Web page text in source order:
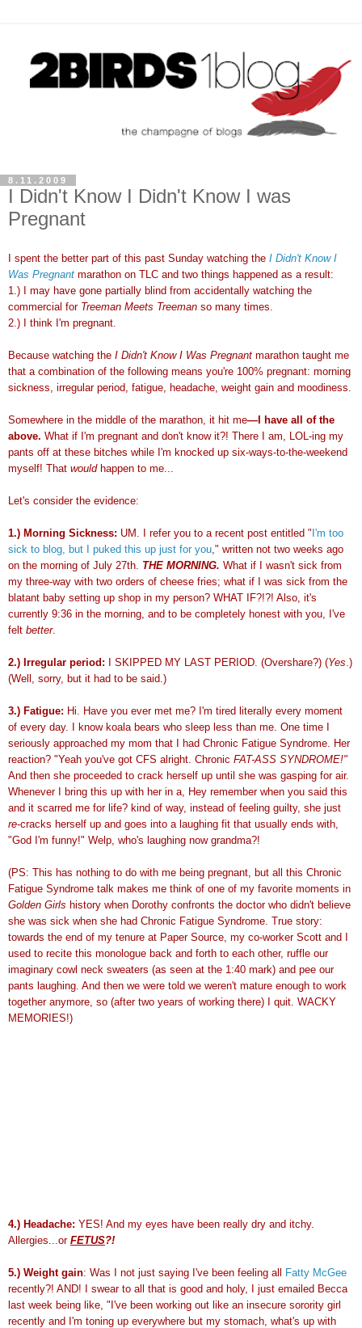
8.11.2009
I Didn't Know I Didn't Know I was
Pregnant
I spent the better part of this past Sunday watching the I Didn't Know I
Was Pregnant marathon on TLC and two things happened as a result:
1.) I may have gone partially blind from accidentally watching the
commercial for Treeman Meets Treeman so many times.
2.) I think I'm pregnant.
Because watching the I Didn't Know I Was Pregnant marathon taught me
that a combination of the following means you're 100% pregnant: morning
sickness, irregular period, fatigue, headache, weight gain and moodiness.
Somewhere in the middle of the marathon, it hit me—I have all of the
above. What if I'm pregnant and don't know it?! There I am, LOL -ing my
pants off at these bitches while I'm knocked up six-ways-to-the-weekend
myself! That would happen to me...
Let's consider the evidence:
1.) Morning Sickness: UM. I refer you to a recent post entitled "I'm too
sick to blog, but I puked this up just for you ," written not two weeks ago
on the morning of July 27th THE MORNING. What if I wasn't sick from
my three-way with two orders of cheese fries; what if I was sick from the
blatant baby setting up shop in my person? WHAT IF?!?! Also, it's
currently 9:36 in the morning, and to be completely honest with you, I've
felt better.
2.) Irregular period: I SKIPPED MY LAST PERIOD. (Overshare?) (Yes .)
(Well, sorry, but it had to be said.)
3.) Fatigue: Hi. Have you ever met me? I'm tired literally every moment
of every day. I know koala bears who sleep less than me. One time I
seriously approached my mom that I had Chronic Fatigue Syndrome. Her
reaction? "Yeah you've got CFS alright. Chronic FAT-ASS SYNDROME!"
And then she proceeded to crack herself up until she was gasping for air.
Whenever I bring this up with her in a, Hey rememberwhen you said this
and it scarred me for life? kind of way, instead of feeling guilty, she just
re-cracks herself up and goes into a laughing fit that usually ends with,
"God I'm funny!" Welp , who's laughing now grandma?!
(PS: This has nothing to do with me being pregnant, but all this Chronic
Fatigue Syndrome talk makes me think of one of my favorite moments in
Golden Girls history when Dorothy confronts the doctor who didn't believe
she was sick when she had Chronic Fatigue Syndrome. True story:
towards the end of my tenure at Paper Source, my co-worker Scott and I
used to recite this monologue back and forth to each other, ruffle our
imaginary cowl neck sweaters (as seen at the 1:40 mark) and pee our
pants laughing. And then we were told we weren't mature enough to work
together anymore, so (after two years of working there) I quit. WACKY
MEMORIES!)
4.) Headache: YES! And my eyes have been really dry and itchy.
Allergies...or FETUS?!
5.) Weight gain: Was I not just saying I've been feeling all Fatty McGee
recently?! AND! I swear to all that is good and holy, I just emailed Becca
last week being like, "I've been working out like an insecure sorority girl
recently and I'm toning up everywhere but my stomach , what's up with